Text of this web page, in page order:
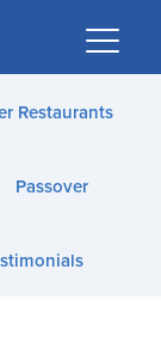
Restaurants
Passover